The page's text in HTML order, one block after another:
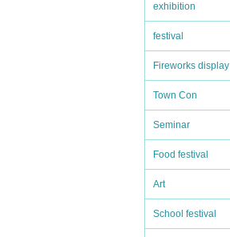
exhibition
festival
Fireworks display
Town Con
Seminar
Food festival
Art
School festival